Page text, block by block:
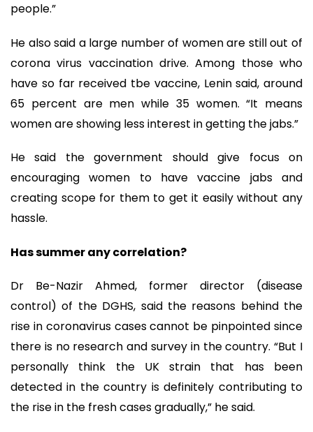
people.”
He also said a large number of women are still out of
corona virus vaccination drive. Among those who
have so far received tbe vaccine, Lenin said, around
65 percent are men while 35 women. “It means
women are showing less interest in getting the jabs.”
He said the government should give focus on
encouraging women to have vaccine jabs and
creating scope for them to get it easily without any
hassle.
Has summer any correlation?
Dr Be-Nazir Ahmed, former director (disease
control) of the DGHS, said the reasons behind the
rise in coronavirus cases cannot be pinpointed since
there is no research and survey in the country. “But I
personally think the UK strain that has been
detected in the country is definitely contributing to
the rise in the fresh cases gradually,” he said.